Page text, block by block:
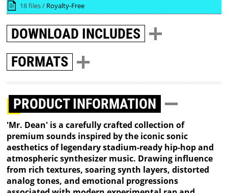
18 files / Royalty-Free
DOWNLOAD INCLUDES
FORMATS
PRODUCT INFORMATION
'Mr. Dean' is a carefully crafted collection of
premium sounds inspired by the iconic sonic
aesthetics of legendary stadium-ready hip-hop and
atmospheric synthesizer music. Drawing influence
from rich textures, soaring synth layers, distorted
analog tones, and emotional progressions